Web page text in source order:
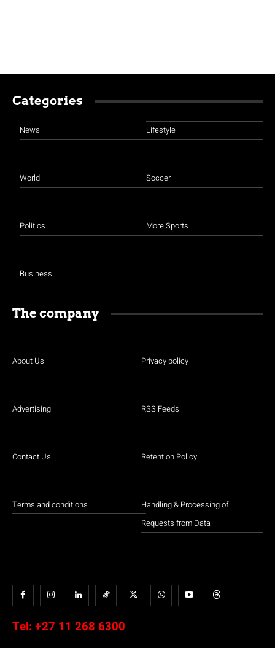
Categories
News
World
Politics
Business
Lifestyle
Soccer
More Sports
The company
About Us
Advertising
Contact Us
Terms and conditions
Privacy policy
RSS Feeds
Retention Policy
Handling & Processing of
Requests from Data
Tel: +27 11 268 6300